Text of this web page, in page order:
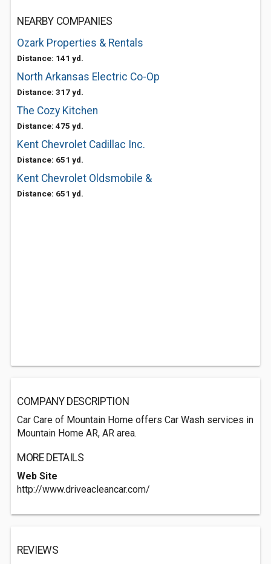
NEARBY COMPANIES
Ozark Properties & Rentals
Distance: 141 yd.
North Arkansas Electric Co-Op
Distance: 317 yd.
The Cozy Kitchen
Distance: 475 yd.
Kent Chevrolet Cadillac Inc.
Distance: 651 yd.
Kent Chevrolet Oldsmobile &
Distance: 651 yd.
COMPANY DESCRIPTION
Car Care of Mountain Home offers Car Wash services in
Mountain Home AR, AR area.
MORE DETAILS
Web Site
http://www.driveacleancar.com/
REVIEWS